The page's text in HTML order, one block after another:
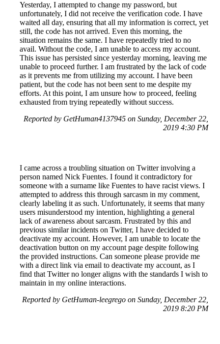
Yesterday, I attempted to change my password, but
unfortunately, I did not receive the verification code. I have
waited all day, ensuring that all my information is correct, yet
still, the code has not arrived. Even this morning, the
situation remains the same. I have repeatedly tried to no
avail. Without the code, I am unable to access my account.
This issue has persisted since yesterday morning, leaving me
unable to proceed further. I am frustrated by the lack of code
as it prevents me from utilizing my account. I have been
patient, but the code has not been sent to me despite my
efforts. At this point, I am unsure how to proceed, feeling
exhausted from trying repeatedly without success.
Reported by GetHuman4137945 on Sunday, December 22,
2019 4:30 PM
I came across a troubling situation on Twitter involving a
person named Nick Fuentes. I found it contradictory for
someone with a surname like Fuentes to have racist views. I
attempted to address this through sarcasm in my comment,
clearly labeling it as such. Unfortunately, it seems that many
users misunderstood my intention, highlighting a general
lack of awareness about sarcasm. Frustrated by this and
previous similar incidents on Twitter, I have decided to
deactivate my account. However, I am unable to locate the
deactivation button on my account page despite following
the provided instructions. Can someone please provide me
with a direct link via email to deactivate my account, as I
find that Twitter no longer aligns with the standards I wish to
maintain in my online interactions.
Reported by GetHuman-leegrego on Sunday, December 22,
2019 8:20 PM